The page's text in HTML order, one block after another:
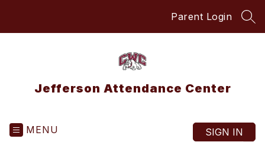
Parent Login
Jefferson Attendance Center
MENU SIGN IN